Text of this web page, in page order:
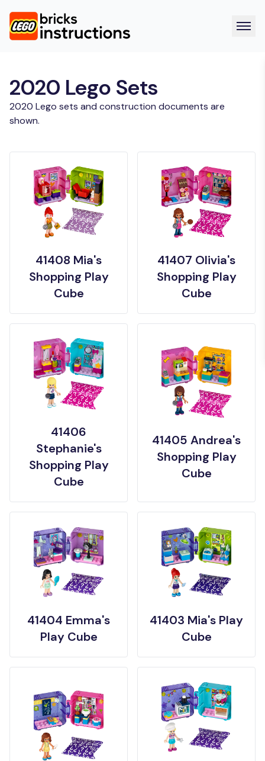
2020 Lego Sets
2020 Lego sets and construction documents are
shown.
41408 Mia's
Shopping Play
Cube
41407 Olivia's
Shopping Play
Cube
41406
Stephanie's
Shopping Play
Cube
41405 Andrea's
Shopping Play
Cube
41404 Emma's
Play Cube
41403 Mia's Play
Cube